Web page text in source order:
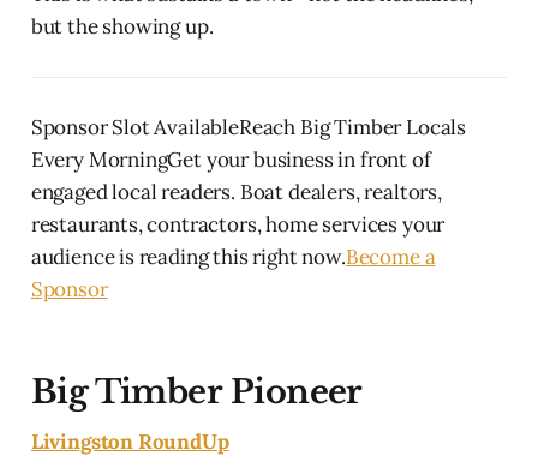
but the showing up.
Sponsor Slot AvailableReach Big Timber Locals
Every MorningGet your business in front of
engaged local readers. Boat dealers, realtors,
restaurants, contractors, home services your
audience is reading this right now.Become a
Sponsor
Big Timber Pioneer
Livingston RoundUp